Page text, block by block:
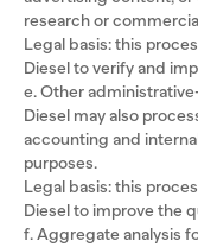
research or
Legal basis: this
Diesel to verify and
e. Other
Diesel may also
accounting and
purposes.
Legal basis: this
Diesel to improve the
f. Aggregate analysis